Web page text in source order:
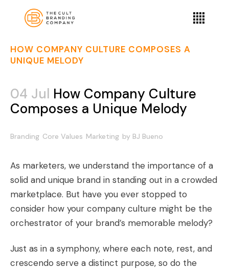
HOW COMPANY CULTURE COMPOSES A
UNIQUE MELODY
04 Jul How Company Culture
Composes a Unique Melody
Branding Core Values Marketing by BJ Bueno
As marketers, we understand the importance of a
solid and unique brand in standing out in a crowded
marketplace. But have you ever stopped to
consider how your company culture might be the
orchestrator of your brand’s memorable melody?
Just as in a symphony, where each note, rest, and
crescendo serve a distinct purpose, so do the